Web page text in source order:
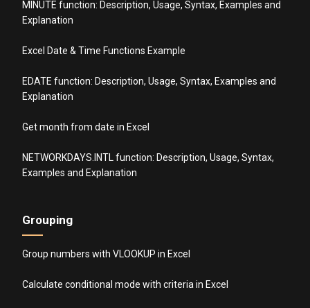
MINUTE function: Description, Usage, Syntax, Examples and
Explanation
Excel Date & Time Functions Example
EDATE function: Description, Usage, Syntax, Examples and
Explanation
Get month from date in Excel
NETWORKDAYS.INTL function: Description, Usage, Syntax,
Examples and Explanation
Grouping
Group numbers with VLOOKUP in Excel
Calculate conditional mode with criteria in Excel